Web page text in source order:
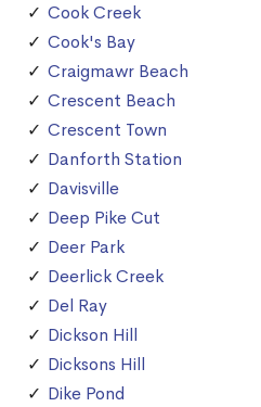
Cook Creek
Cook's Bay
Craigmawr Beach
Crescent Beach
Crescent Town
Danforth Station
Davisville
Deep Pike Cut
Deer Park
Deerlick Creek
Del Ray
Dickson Hill
Dicksons Hill
Dike Pond